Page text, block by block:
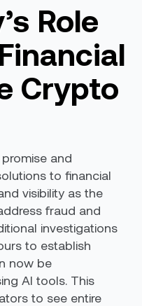
Role
Crypto
and
to financial
visibility as the
fraud and
investigations
to establish
now be
AI tools. This
to see entire